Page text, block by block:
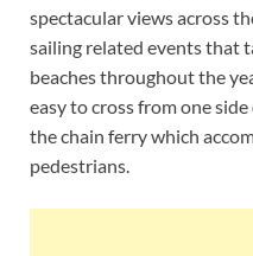
spectacular views across
sailing related events that
beaches throughout the
easy to cross from one
the chain ferry which
pedestrians.